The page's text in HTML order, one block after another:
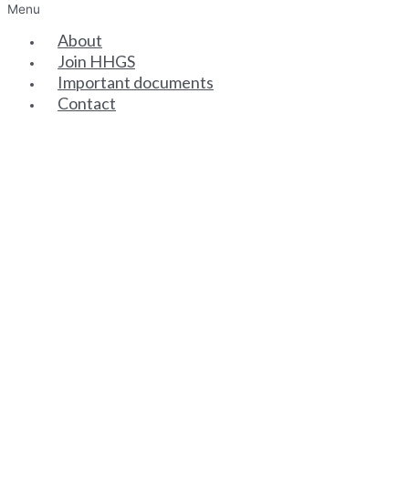
Menu
About
Join HHGS
Important documents
Contact